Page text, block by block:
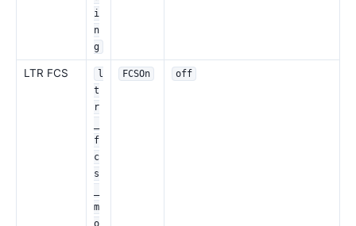
i
n
g
LTR FCS
l
t
r
f
c
s
m
o
FCSOn off